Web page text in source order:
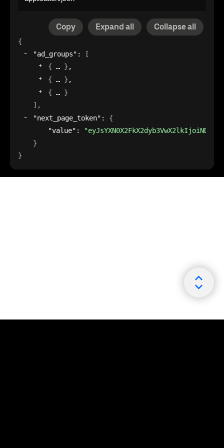
Copy Expand all Collapse all
{
"ad_groups" :
[
{
} ,
{
} ,
{
}
] ,
"next_page_token" : {
"value" :
}
}